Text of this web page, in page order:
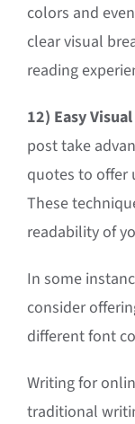
colors and
clear visual
reading
12) Easy
post take
quotes to offer
These
readability of
In some
consider
different font
Writing for
traditional